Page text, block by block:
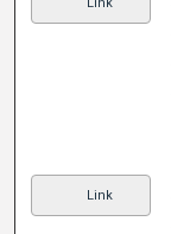
Link